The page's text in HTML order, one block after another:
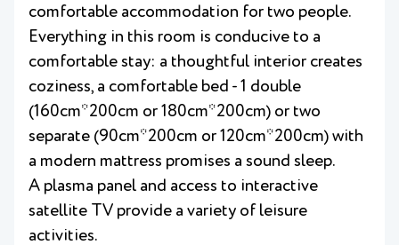
comfortable accommodation for two people.
Everything in this room is conducive to a
comfortable stay: a thoughtful interior creates
coziness, a comfortable bed - 1 double
(160cm*200cm or 180cm*200cm) or two
separate (90cm*200cm or 120cm*200cm) with
a modern mattress promises a sound sleep.
A plasma panel and access to interactive
satellite TV provide a variety of leisure
activities.